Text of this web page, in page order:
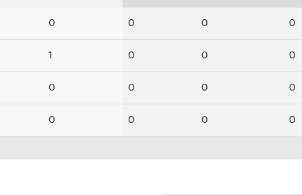
0 0 0 0
1 0 0 0
0 0 0 0
0 0 0 0